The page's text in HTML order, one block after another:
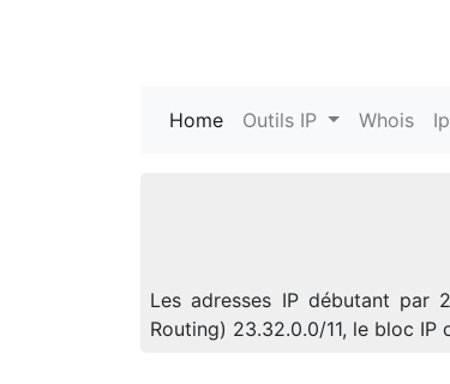
Home (current)
Outils IP Whois
Les adresses IP débutant par
Routing) 23.32.0.0/11, le bloc